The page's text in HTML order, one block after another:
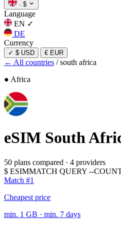
· $
Language
EN ✓
DE
Currency
✓ $ USD € EUR
← All countries / south africa
● Africa
eSIM South
50 plans compared · 4 providers
$ ESIMMATCH QUERY --
Match #1
Cheapest price
min. 1 GB · min. 7 days